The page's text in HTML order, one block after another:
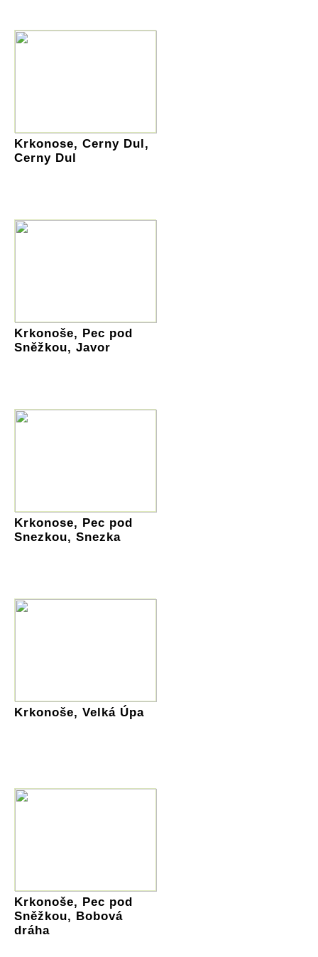
Krkonose, Cerny Dul,
Cerny Dul
Krkonoše, Pec pod
Sněžkou, Javor
Krkonose, Pec pod
Snezkou, Snezka
Krkonoše, Velká Úpa
Krkonoše, Pec pod
Sněžkou, Bobová
dráha